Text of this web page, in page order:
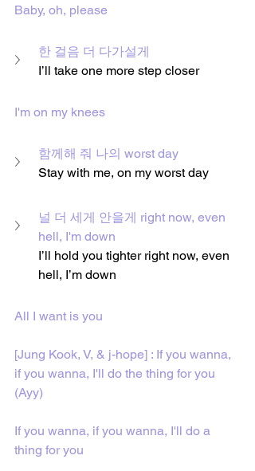
Baby, oh, please
한 걸음 더 다가설게
I’ll take one more step closer
I'm on my knees
함께해 줘 나의 worst day
Stay with me, on my worst day
널 더 세게 안을게 right now, even
hell, I'm down
I’ll hold you tighter right now, even
hell, I’m down
All I want is you
[Jung Kook, V, & j-hope] : If you wanna,
if you wanna, I'll do the thing for you
(Ayy)
If you wanna, if you wanna, I'll do a
thing for you